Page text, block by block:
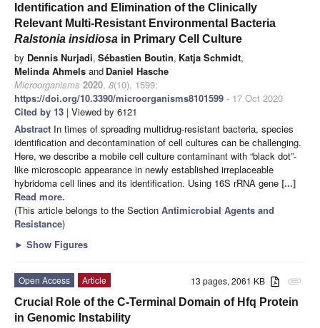
Identification and Elimination of the Clinically
Relevant Multi-Resistant Environmental Bacteria
Ralstonia insidiosa in Primary Cell Culture
by Dennis Nurjadi, Sébastien Boutin, Katja Schmidt,
Melinda Ahmels and Daniel Hasche
Microorganisms 2020, 8(10), 1599;
https://doi.org/10.3390/microorganisms8101599 - 17 Oct 2020
Cited by 13 | Viewed by 6121
Abstract In times of spreading multidrug-resistant bacteria, species
identification and decontamination of cell cultures can be challenging.
Here, we describe a mobile cell culture contaminant with “black dot”-
like microscopic appearance in newly established irreplaceable
hybridoma cell lines and its identification. Using 16S rRNA gene [...]
Read more.
(This article belongs to the Section Antimicrobial Agents and
Resistance)
► Show Figures
attachment
13 pages, 2061 KB
Open Access
Article
Crucial Role of the C-Terminal Domain of Hfq Protein
in Genomic Instability